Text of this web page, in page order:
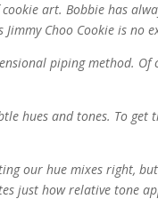
art. Bobbie has
Choo Cookie is no
piping method. Of
hues and tones. To get
our hue mixes right,
just how relative tone